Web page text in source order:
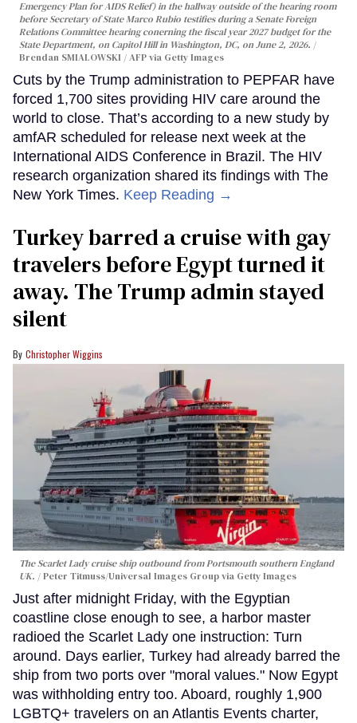
Emergency Plan for AIDS Relief) in the hallway outside of the hearing room
before Secretary of State Marco Rubio testifies during a Senate Foreign
Relations Committee hearing conerning the fiscal year 2027 budget for the
State Department, on Capitol Hill in Washington, DC, on June 2, 2026.
Brendan SMIALOWSKI / AFP via Getty Images
Cuts by the Trump administration to PEPFAR have
forced 1,700 sites providing HIV care around the
world to close. That’s according to a new study by
amfAR scheduled for release next week at the
International AIDS Conference in Brazil. The HIV
research organization shared its findings with The
New York Times. Keep Reading →
Turkey barred a cruise with gay
travelers before Egypt turned it
away. The Trump admin stayed
silent
Christopher Wiggins
The Scarlet Lady cruise ship outbound from Portsmouth southern England
UK.
Peter Titmuss/Universal Images Group via Getty Images
Just after midnight Friday, with the Egyptian
coastline close enough to see, a harbor master
radioed the Scarlet Lady one instruction: Turn
around. Days earlier, Turkey had already barred the
ship from two ports over "moral values." Now Egypt
was withholding entry too. Aboard, roughly 1,900
LGBTQ+ travelers on an Atlantis Events charter,